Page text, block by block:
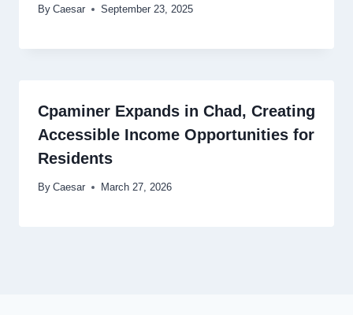
By Caesar September 23, 2025
Cpaminer Expands in Chad, Creating
Accessible Income Opportunities for
Residents
By Caesar March 27, 2026